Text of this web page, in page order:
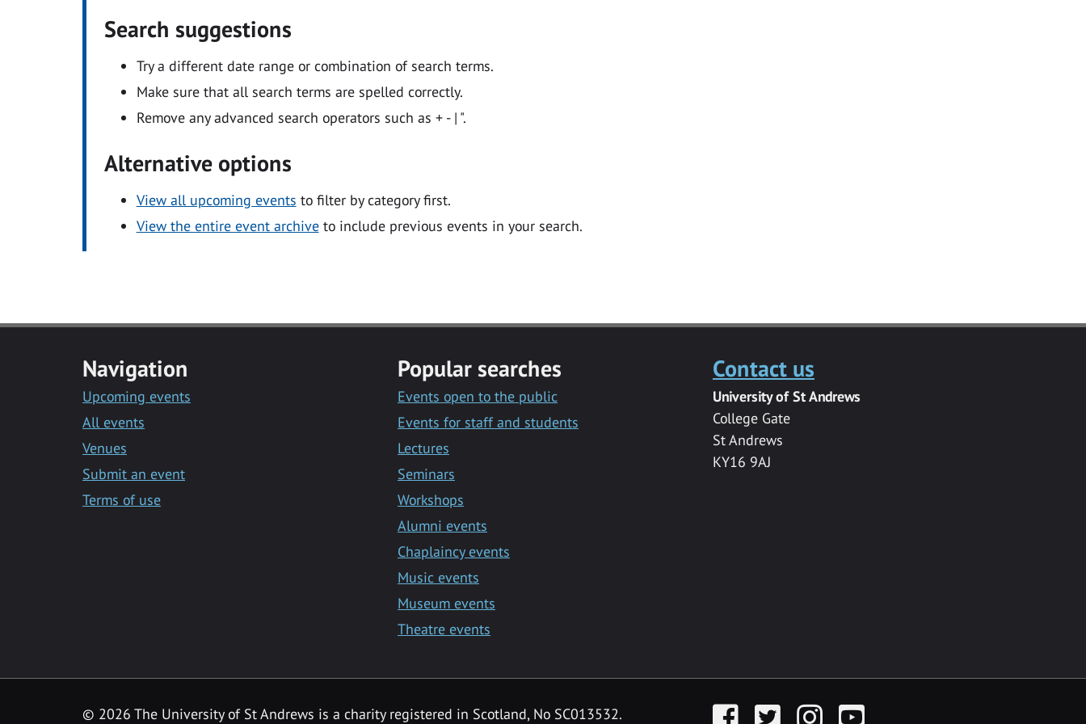
Search suggestions
Try a different date range or combination of search terms.
Make sure that all search terms are spelled correctly.
Remove any advanced search operators such as + - | ".
Alternative options
View all upcoming events to filter by category first.
View the entire event archiveto include previous events in your search.
Navigation
Upcoming events
All events
Venues
Submit an event
Terms of use
Popular searches
Events open to the public
Events for staff and students
Lectures
Seminars
Workshops
Alumni events
Chaplaincy events
Music events
Museum events
Theatre events
Contact us
University of St Andrews
College Gate
St Andrews
KY16 9AJ
© 2026 The University of St Andrews is a charity registered in Scotland, No SC013532. FacebookTwitter InstagramYouTube